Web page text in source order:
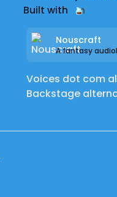
Built with
Nouscraft
A fantasy
Voices dot com
Backstage